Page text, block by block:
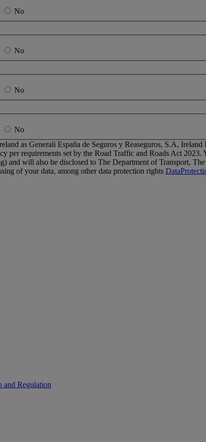
No
No
No
No
as Generali España de Seguros y Reaseguros, S.A,
per requirements set by the Road Traffic and Roads Act
and will also be disclosed to The Department of Transport,
of your data, among other data protection rights
and Regulation